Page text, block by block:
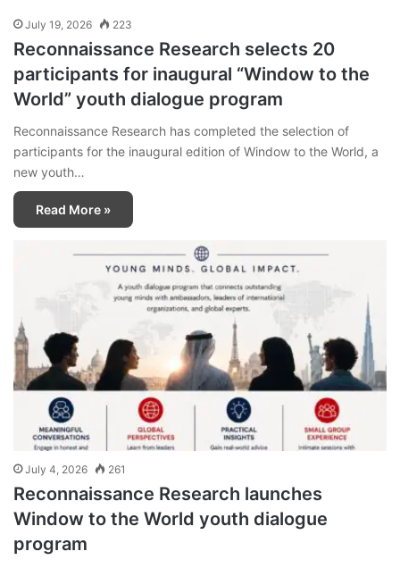
July 19, 2026 223
Reconnaissance Research selects 20
participants for inaugural “Window to the
World” youth dialogue program
Reconnaissance Research has completed the selection of
participants for the inaugural edition of Window to the World, a
new youth…
Read More »
July 4, 2026 261
Reconnaissance Research launches
Window to the World youth dialogue
program